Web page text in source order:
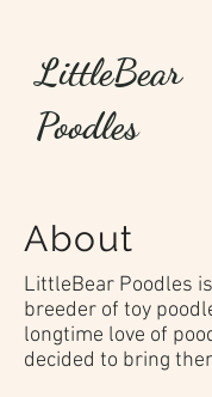
LittleBear
Poodles
About
LittleBear Poodles
breeder of toy
longtime love of
decided to bring